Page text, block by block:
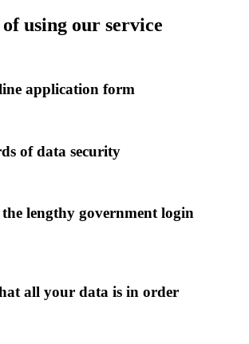
using our service
application form
of data security
lengthy government login
all your data is in order